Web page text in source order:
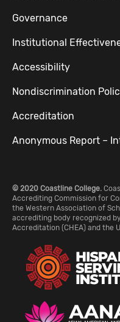
Governance
Institutional
Accessibility
Nondiscrimination
Accreditation
Anonymous Report –
© 2020 Coastline College.
Accrediting Commission for
the Western Association of
accrediting body recognized
Accreditation (CHEA) and the